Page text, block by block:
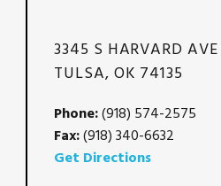
3345 S HARVARD
TULSA, OK 74135
Phone:(918) 574-2575
Fax:(918) 340-6632
Get Directions